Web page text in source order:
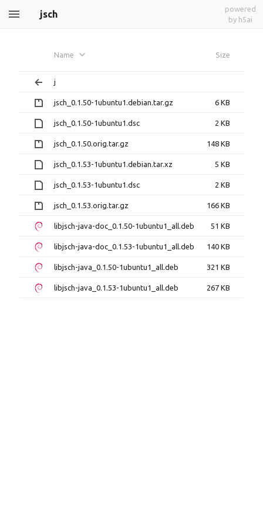
jsch
powered
by h5ai
Name Size
j
jsch_0.1.50-1ubuntu1.debian.tar.gz 6 KB
jsch_0.1.50-1ubuntu1.dsc 2 KB
jsch_0.1.50.orig.tar.gz 148 KB
jsch_0.1.53-1ubuntu1.debian.tar.xz 5 KB
jsch_0.1.53-1ubuntu1.dsc 2 KB
jsch_0.1.53.orig.tar.gz 166 KB
libjsch-java-doc_0.1.50-1ubuntu1_all.deb 51 KB
libjsch-java-doc_0.1.53-1ubuntu1_all.deb 140 KB
libjsch-java_0.1.50-1ubuntu1_all.deb 321 KB
libjsch-java_0.1.53-1ubuntu1_all.deb 267 KB